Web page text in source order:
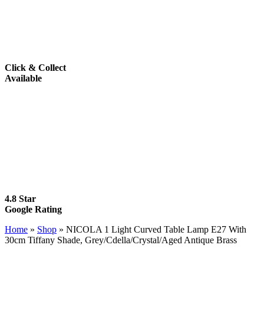
Click & Collect
Available
4.8 Star
Google Rating
Home » Shop » NICOLA 1 Light Curved Table Lamp E27 With
30cm Tiffany Shade, Grey/Cdella/Crystal/Aged Antique Brass